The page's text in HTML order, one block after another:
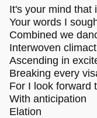
It's your mind that
Your words I
Combined we
Interwoven
Ascending in
Breaking every
For I look forward
With anticipation
Elation